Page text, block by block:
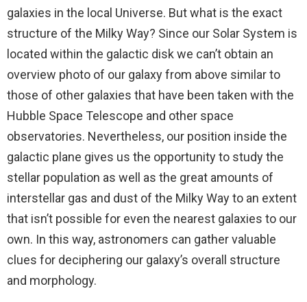
galaxies in the local Universe. But what is the exact
structure of the Milky Way? Since our Solar System is
located within the galactic disk we can’t obtain an
overview photo of our galaxy from above similar to
those of other galaxies that have been taken with the
Hubble Space Telescope and other space
observatories. Nevertheless, our position inside the
galactic plane gives us the opportunity to study the
stellar population as well as the great amounts of
interstellar gas and dust of the Milky Way to an extent
that isn’t possible for even the nearest galaxies to our
own. In this way, astronomers can gather valuable
clues for deciphering our galaxy’s overall structure
and morphology.